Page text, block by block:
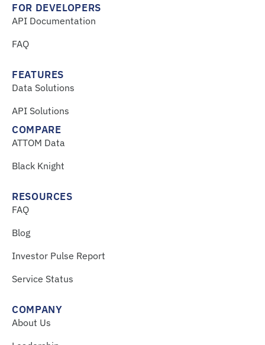
FOR DEVELOPERS
API Documentation
FAQ
FEATURES
Data Solutions
API Solutions
COMPARE
ATTOM Data
Black Knight
RESOURCES
FAQ
Blog
Investor Pulse Report
Service Status
COMPANY
About Us